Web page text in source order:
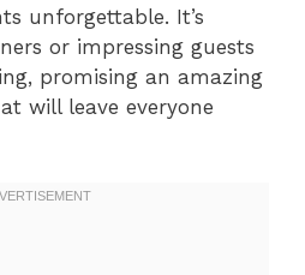
unforgettable. It’s
or impressing guests
promising an amazing
will leave everyone